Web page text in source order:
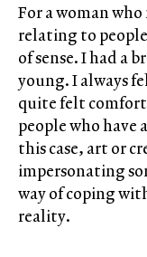
For a woman
relating to
of sense. I had a
young. I always
quite felt
people who
this case, art or
impersonating
way of coping
reality.